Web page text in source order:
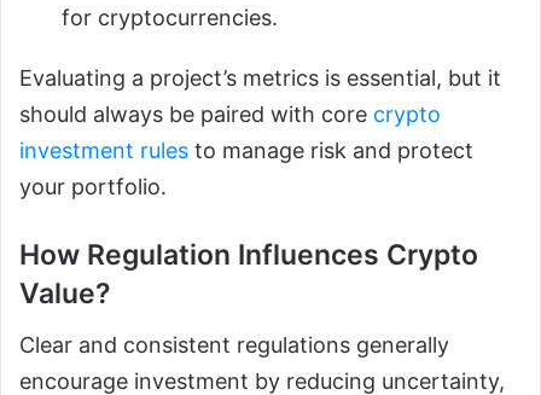
for cryptocurrencies.
Evaluating a project’s metrics is essential, but it
should always be paired with core crypto
investment rules to manage risk and protect
your portfolio.
How Regulation Influences Crypto
Value?
Clear and consistent regulations generally
encourage investment by reducing uncertainty,